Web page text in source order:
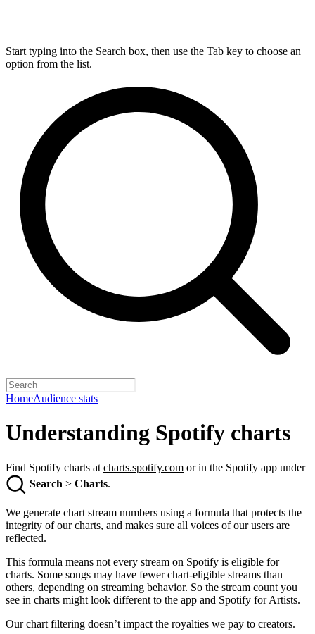
Start typing into the Search box, then use the Tab key to choose an
option from the list.
HomeAudience stats
Understanding Spotify charts
Find Spotify charts at charts.spotify.com or in the Spotify app under
Search > Charts.
We generate chart stream numbers using a formula that protects the
integrity of our charts, and makes sure all voices of our users are
reflected.
This formula means not every stream on Spotify is eligible for
charts. Some songs may have fewer chart-eligible streams than
others, depending on streaming behavior. So the stream count you
see in charts might look different to the app and Spotify for Artists.
Our chart filtering doesn’t impact the royalties we pay to creators.